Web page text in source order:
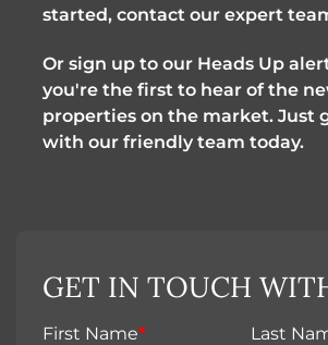
started, contact our expert
Or sign up to our Heads Up
you're the first to hear of the
properties on the market. Just
with our friendly team today.
GET IN TOUCH
First Name* Last